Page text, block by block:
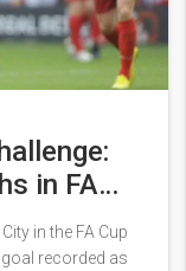
in FA
in the FA Cup
recorded as